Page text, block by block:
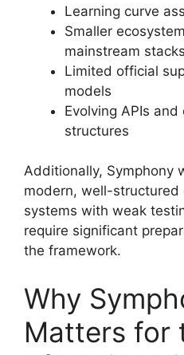
Learning curve
Smaller
mainstream stacks
Limited official
models
Evolving APIs
structures
Additionally, Symphony
modern, well-structured
systems with weak
require significant
the framework.
Why
Matters for